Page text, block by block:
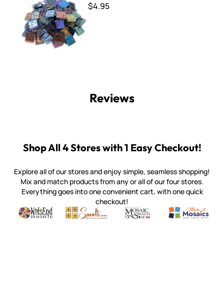
$4.95
Reviews
Shop All 4 Stores with 1 Easy Checkout!
Explore all of our stores and enjoy simple, seamless shopping!
Mix and match products from any or all of our four stores.
Everything goes into one convenient cart, with one quick
checkout!
Witsend Mosaic
Quality mosaic materials & tools from around the world
Smalti
Perdomo Mexican Smalti, Gold, Tortillas & More
Mosaic Smalti
Handcrafted Italian Orsoni
Make It
Make it